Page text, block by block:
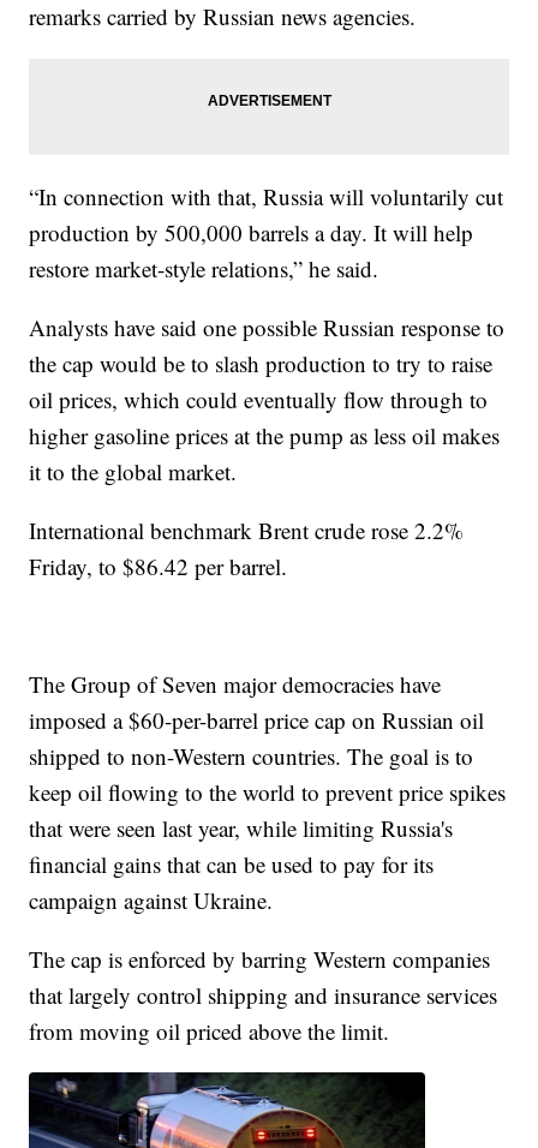
remarks carried by Russian news agencies.
“In connection with that, Russia will voluntarily cut
production by 500,000 barrels a day. It will help
restore market-style relations,” he said.
Analysts have said one possible Russian response to
the cap would be to slash production to try to raise
oil prices, which could eventually flow through to
higher gasoline prices at the pump as less oil makes
it to the global market.
International benchmark Brent crude rose 2.2%
Friday, to $86.42 per barrel.
The Group of Seven major democracies have
imposed a $60-per-barrel price cap on Russian oil
shipped to non-Western countries. The goal is to
keep oil flowing to the world to prevent price spikes
that were seen last year, while limiting Russia's
financial gains that can be used to pay for its
campaign against Ukraine.
The cap is enforced by barring Western companies
that largely control shipping and insurance services
from moving oil priced above the limit.